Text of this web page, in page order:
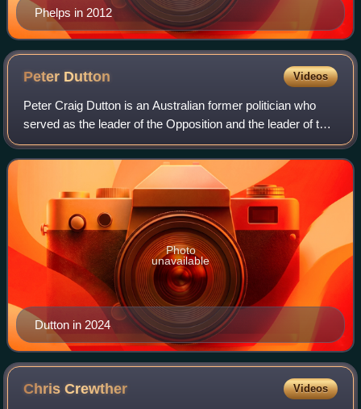
Phelps in 2012
Peter Dutton Videos
Peter Craig Dutton is an Australian former politician who
served as the leader of the Opposition and the leader of the
Liberal Party from 2022 to 2025. He was the member of
Parliament for the Queensla
Dutton in 2024
Photo
unavailable
ChrisCrewther Videos